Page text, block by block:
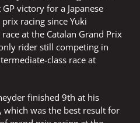
victory for a Japanese
racing since Yuki
at the Catalan Grand Prix
rider still competing in
class race at
finished 9th at his
which was the best result for